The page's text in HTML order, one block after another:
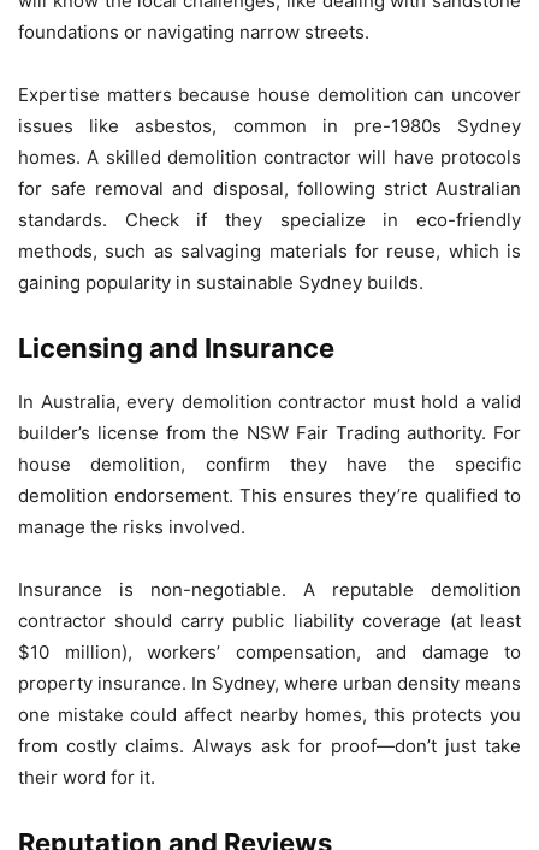
foundations or navigating narrow streets.
Expertise matters because house demolition can uncover
issues like asbestos, common in pre-1980s Sydney
homes. A skilled demolition contractor will have protocols
for safe removal and disposal, following strict Australian
standards. Check if they specialize in eco-friendly
methods, such as salvaging materials for reuse, which is
gaining popularity in sustainable Sydney builds.
Licensing and Insurance
In Australia, every demolition contractor must hold a valid
builder’s license from the NSW Fair Trading authority. For
house demolition, confirm they have the specific
demolition endorsement. This ensures they’re qualified to
manage the risks involved.
Insurance is non-negotiable. A reputable demolition
contractor should carry public liability coverage (at least
$10 million), workers’ compensation, and damage to
property insurance. In Sydney, where urban density means
one mistake could affect nearby homes, this protects you
from costly claims. Always ask for proof—don’t just take
their word for it.
Reputation and Reviews